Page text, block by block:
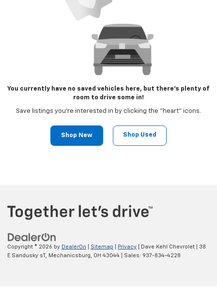
You currently have no saved vehicles here, but there's plenty of
room to drive some in!
Save listings you're interested in by clicking the "heart" icons.
Shop New Shop Used
Copyright © 2026 by DealerOn Sitemap Privacy | Dave Kehl Chevrolet
38
E Sandusky sT,
Mechanicsburg, OH 43044 | Sales: 937-834-4228